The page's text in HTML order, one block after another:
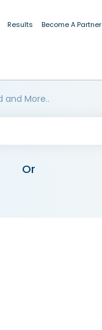
Results Become A Partner
and More..
Or